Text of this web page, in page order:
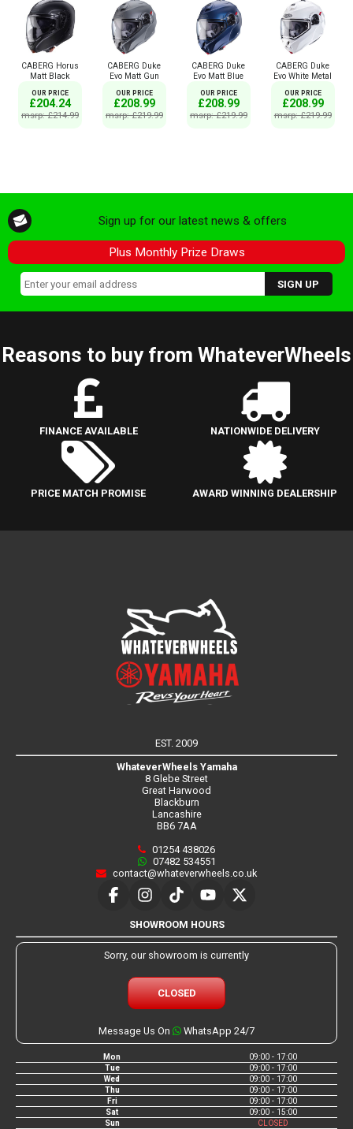
CABERG Horus
Matt Black
OUR PRICE
£204.24
msrp: £214.99
CABERG Duke
Evo Matt Gun
OUR PRICE
£208.99
msrp: £219.99
CABERG Duke
Evo Matt Blue
OUR PRICE
£208.99
msrp: £219.99
CABERG Duke
Evo White Metal
OUR PRICE
£208.99
msrp: £219.99
Sign up for our latest news & offers
Plus Monthly Prize Draws
Reasons to buy from WhateverWheels
FINANCE AVAILABLE NATIONWIDE DELIVERY
PRICE MATCH PROMISE AWARD WINNING DEALERSHIP
EST. 2009
WhateverWheels Yamaha
8 Glebe Street
Great Harwood
Blackburn
Lancashire
BB6 7AA
01254 438026
07482 534551
contact@whateverwheels.co.uk
SHOWROOM HOURS
Sorry, our showroom is currently
CLOSED
Message Us On WhatsApp 24/7
Mon
09:00 - 17:00
Tue
09:00 - 17:00
Wed
09:00 - 17:00
Thu
09:00 - 17:00
Fri
09:00 - 17:00
Sat
09:00 - 15:00
Sun
CLOSED